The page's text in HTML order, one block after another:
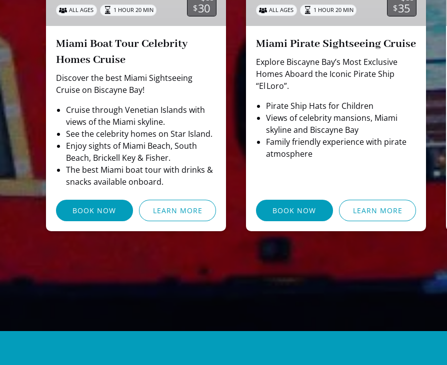
$30
ALL AGES 1 HOUR 20 MIN
Miami Boat Tour Celebrity
Homes Cruise
Discover the best Miami Sightseeing
Cruise on Biscayne Bay!
Cruise through Venetian Islands with
views of the Miami skyline.
See the celebrity homes on Star Island.
Enjoy sights of Miami Beach, South
Beach, Brickell Key & Fisher.
The best Miami boat tour with drinks &
snacks available onboard.
BOOK NOW LEARN MORE
$35
ALL AGES 1 HOUR 20 MIN
Miami Pirate Sightseeing Cruise
Explore Biscayne Bay’s Most Exclusive
Homes Aboard the Iconic Pirate Ship
“El Loro”.
Pirate Ship Hats for Children
Views of celebrity mansions, Miami
skyline and Biscayne Bay
Family friendly experience with pirate
atmosphere
BOOK NOW LEARN MORE